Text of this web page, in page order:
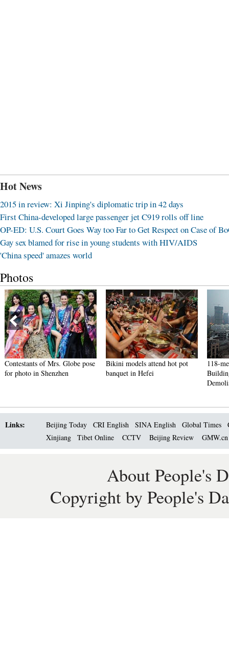
Hot News
2015 in review: Xi Jinping's diplomatic trip in 42 days
First China-developed large passenger jet C919 rolls off line
OP-ED: U.S. Court Goes Way too Far to Get Respect on Case of
Gay sex blamed for rise in young students with HIV/AIDS
'China speed' amazes world
Photos
Contestants of Mrs. Globe pose
for photo in Shenzhen
Bikini models attend hot pot
banquet in Hefei
118-
Links: Beijing Today CRI English SINA English Global Times
Xinjiang
Tibet Online CCTV Beijing Review
About People's
Copyright by People's